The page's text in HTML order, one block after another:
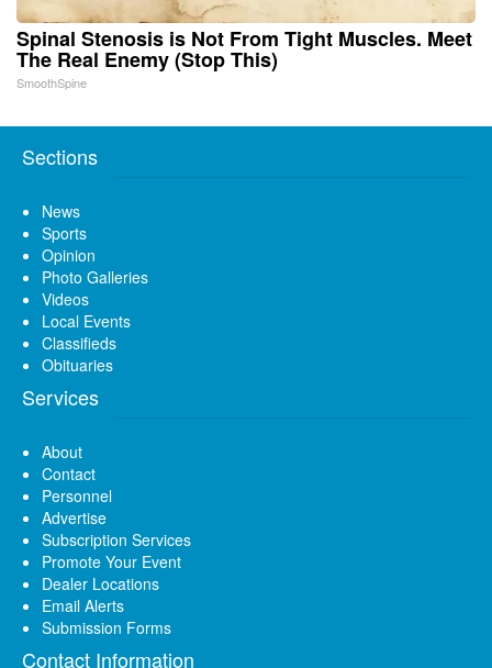
Spinal Stenosis is Not From Tight Muscles. Meet
The Real Enemy (Stop This)
SmoothSpine
Sections
News
Sports
Opinion
Photo Galleries
Videos
Local Events
Classifieds
Obituaries
Services
About
Contact
Personnel
Advertise
Subscription Services
Promote Your Event
Dealer Locations
Email Alerts
Submission Forms
Contact Information